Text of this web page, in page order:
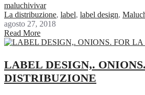
maluchivivar
La distribuzione, label, label design,
agosto 27, 2018
Read More
LABEL DESIGN,.
DISTRIBUZIONE